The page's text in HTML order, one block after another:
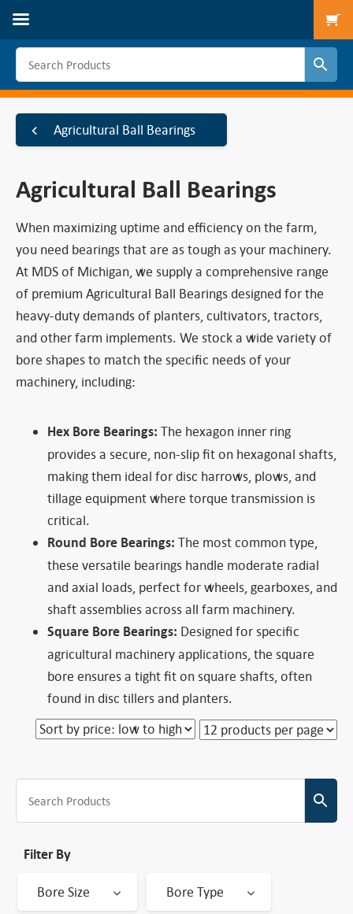
Agricultural Ball Bearings
Agricultural Ball Bearings
When maximizing uptime and efficiency on the farm,
you need bearings that are as tough as your machinery.
At MDS of Michigan, we supply a comprehensive range
of premium Agricultural Ball Bearings designed for the
heavy-duty demands of planters, cultivators, tractors,
and other farm implements. We stock a wide variety of
bore shapes to match the specific needs of your
machinery, including:
Hex Bore Bearings: The hexagon inner ring
provides a secure, non-slip fit on hexagonal shafts,
making them ideal for disc harrows, plows, and
tillage equipment where torque transmission is
critical.
Round Bore Bearings: The most common type,
these versatile bearings handle moderate radial
and axial loads, perfect for wheels, gearboxes, and
shaft assemblies across all farm machinery.
Square Bore Bearings: Designed for specific
agricultural machinery applications, the square
bore ensures a tight fit on square shafts, often
found in disc tillers and planters.
Filter By
Bore Size Bore Type